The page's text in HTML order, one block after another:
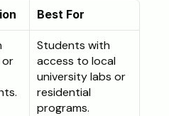
Best For
or
Students with
access to local
university labs or
residential
programs.